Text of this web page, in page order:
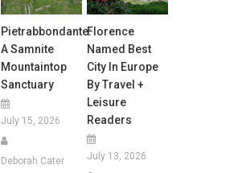
Pietrabbondante:
A Samnite
Mountaintop
Sanctuary
July 15, 2026
Deborah Cater
Florence
Named Best
City In Europe
By Travel +
Leisure
Readers
July 13, 2026